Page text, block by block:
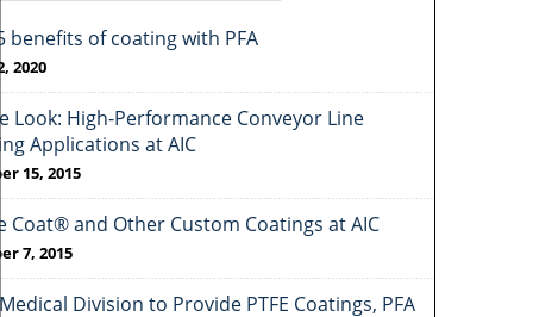
benefits of coating with PFA
2020
Look: High-Performance Conveyor Line
Applications at AIC
15, 2015
Coat® and Other Custom Coatings at AIC
7, 2015
Division to Provide PTFE Coatings, PFA